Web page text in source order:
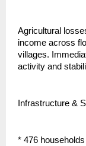
Agricultural
income across
villages.
activity and
Infrastructure &
* 476